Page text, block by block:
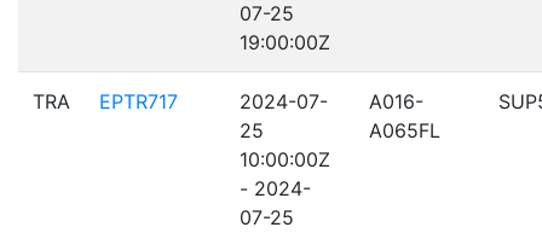
07-25
19:00:00Z
TRA EPTR717
2024-07-
25
10:00:00Z
- 2024-
07-25
A016-
A065FL